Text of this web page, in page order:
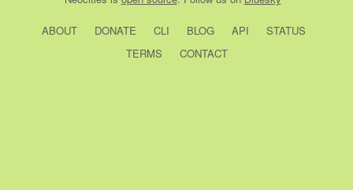
ABOUT DONATE CLI BLOG API
STATUS
TERMS
CONTACT